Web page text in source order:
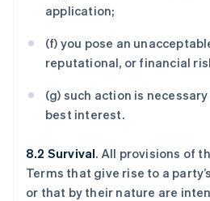
application;
(f) you pose an
reputational, or financial
(g) such action is necessary
best interest.
8.2 Survival. All provisions of
Terms that give rise to a
or that by their nature are